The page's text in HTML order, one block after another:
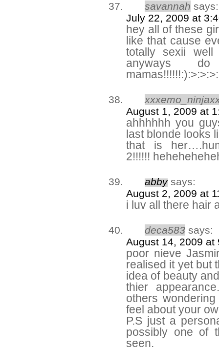
savannah says:
July 22, 2009 at
hey all of these
like that cause
totally sexii well
anyways
August 1, 2009 at
ahhhhhh you
last blonde looks
that is
2!!!!!!
abby says:
August 2, 2009 at
i luv all there hair
deca583 says:
August 14, 2009 at
poor nieve
realised it yet but
idea of beauty
thier
others
feel about your
P.S just a
possibly one of
seen.